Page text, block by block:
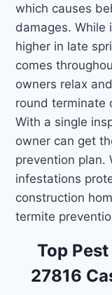
which causes
damages. While
higher in late
comes
owners relax
round terminate
With a single
owner can get
prevention plan.
infestations
construction
termite
Top
27816